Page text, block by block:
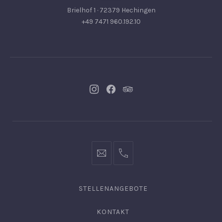
Brielhof 1 · 72379 Hechingen
+49 7471 960.192.10
NeuesNeuesNeues
info@hofgut-0049747196019210
STELLENANGEBOTE
KONTAKT